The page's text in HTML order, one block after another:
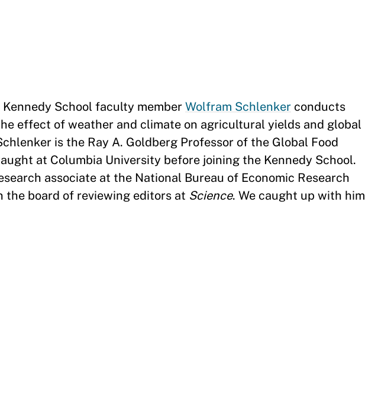
School faculty member Wolfram Schlenker conducts
effect of weather and climate on agricultural yields and global
is the Ray A. Goldberg Professor of the Global Food
at Columbia University before joining the Kennedy School.
associate at the National Bureau of Economic Research
the board of reviewing editors at Science. We caught up with him